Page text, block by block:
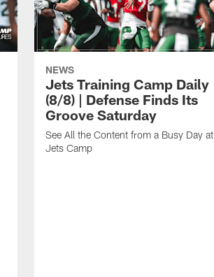
NEWS
Jets Training Camp Daily
(8/8) | Defense Finds Its
Groove Saturday
See All the Content from a Busy Day at
Jets Camp